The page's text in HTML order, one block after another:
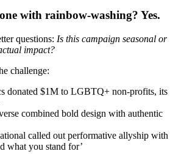
with rainbow-washing? Yes.
questions: Is this campaign seasonal or
impact?
challenge:
donated $1M to LGBTQ+ non-profits, its
combined bold design with authentic
called out performative allyship with
what you stand for’